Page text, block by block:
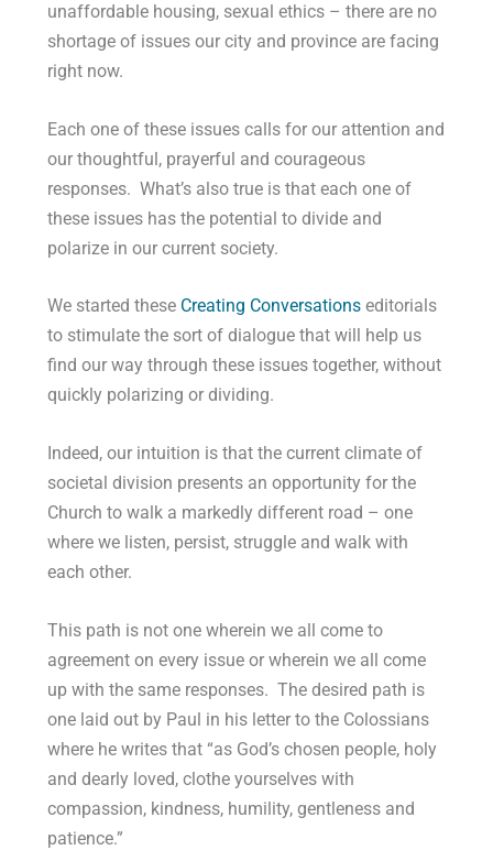
unaffordable housing, sexual ethics – there are no
shortage of issues our city and province are facing
right now.
Each one of these issues calls for our attention and
our thoughtful, prayerful and courageous
responses. What’s also true is that each one of
these issues has the potential to divide and
polarize in our current society.
We started these Creating Conversationseditorials
to stimulate the sort of dialogue that will help us
find our way through these issues together, without
quickly polarizing or dividing.
Indeed, our intuition is that the current climate of
societal division presents an opportunity for the
Church to walk a markedly different road – one
where we listen, persist, struggle and walk with
each other.
This path is not one wherein we all come to
agreement on every issue or wherein we all come
up with the same responses. The desired path is
one laid out by Paul in his letter to the Colossians
where he writes that “as God’s chosen people, holy
and dearly loved, clothe yourselves with
compassion, kindness, humility, gentleness and
patience.”